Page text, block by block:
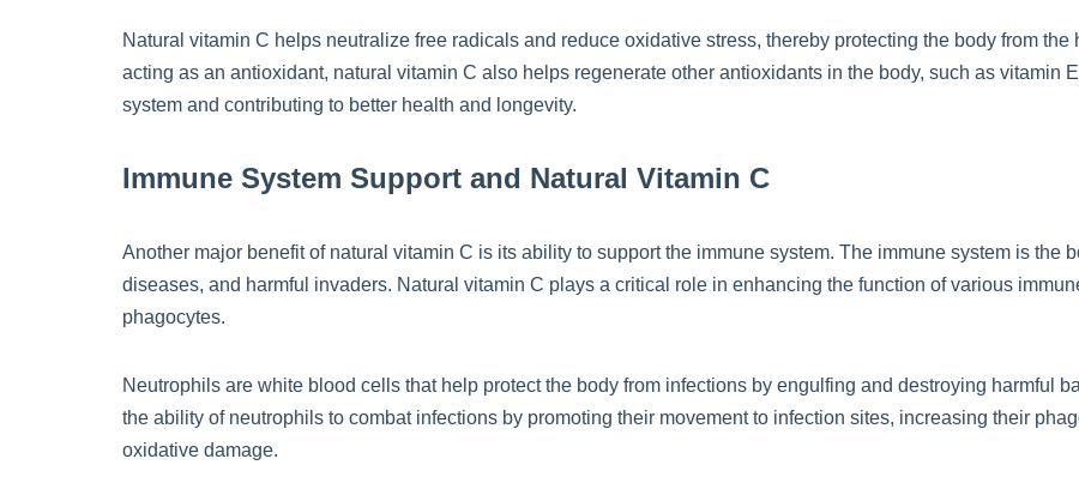
Natural vitamin C helps neutralize free radicals and reduce oxidative stress, thereby protecting the body from
acting as an antioxidant, natural vitamin C also helps regenerate other antioxidants in the body, such as vitamin
system and contributing to better health and longevity.
Immune System Support and Natural Vitamin C
Another major benefit of natural vitamin C is its ability to support the immune system. The immune system is the
diseases, and harmful invaders. Natural vitamin C plays a critical role in enhancing the function of various
phagocytes.
Neutrophils are white blood cells that help protect the body from infections by engulfing and destroying harmful
the ability of neutrophils to combat infections by promoting their movement to infection sites, increasing their
oxidative damage.